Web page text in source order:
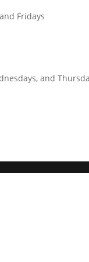
Fridays
and